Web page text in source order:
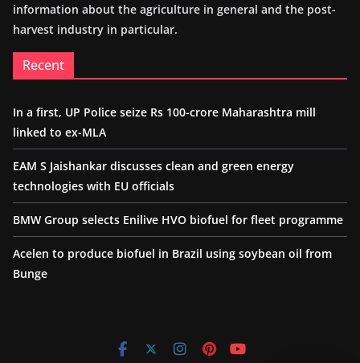
information about the agriculture in general and the post-
harvest industry in particular.
Recent
In a first, UP Police seize Rs 100-crore Maharashtra mill
linked to ex-MLA
EAM S Jaishankar discusses clean and green energy
technologies with EU officials
BMW Group selects Enilive HVO biofuel for fleet programme
Acelen to produce biofuel in Brazil using soybean oil from
Bunge